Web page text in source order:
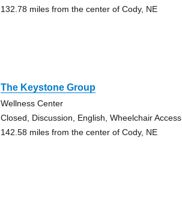
132.78 miles from the center of Cody, NE
The Keystone Group
Wellness Center
Closed, Discussion, English, Wheelchair Access
142.58 miles from the center of Cody, NE